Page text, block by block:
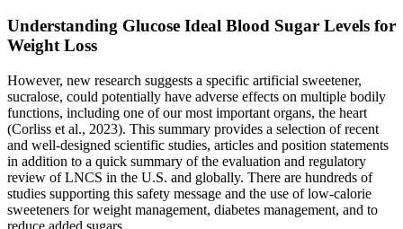
Understanding Glucose Ideal Blood Sugar Levels for
Weight Loss
However, new research suggests a specific artificial sweetener,
sucralose, could potentially have adverse effects on multiple bodily
functions, including one of our most important organs, the heart
(Corliss et al., 2023). This summary provides a selection of recent
and well-designed scientific studies, articles and position statements
in addition to a quick summary of the evaluation and regulatory
review of LNCS in the U.S. and globally. There are hundreds of
studies supporting this safety message and the use of low-calorie
sweeteners for weight management, diabetes management, and to
reduce added sugars.